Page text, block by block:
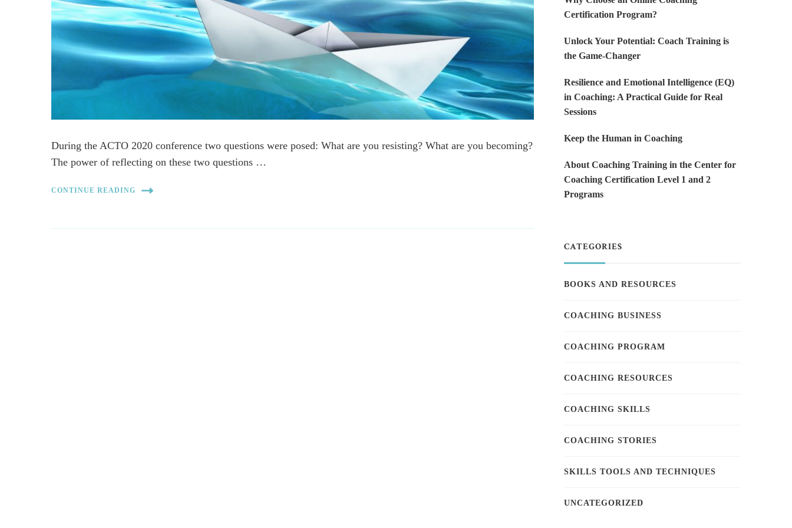
During the ACTO 2020 conference two questions were posed: What are you resisting? What are you becoming?
The power of reflecting on these two questions …
CONTINUE READING
Certification Program?
Unlock Your Potential: Coach Training is
the Game-Changer
Resilience and Emotional Intelligence (EQ)
in Coaching: A Practical Guide for Real
Sessions
Keep the Human in Coaching
About Coaching Training in the Center for
Coaching Certification Level 1 and 2
Programs
CATEGORIES
BOOKS AND RESOURCES
COACHING BUSINESS
COACHING PROGRAM
COACHING RESOURCES
COACHING SKILLS
COACHING STORIES
SKILLS TOOLS AND TECHNIQUES
UNCATEGORIZED